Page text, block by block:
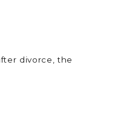
divorce, the